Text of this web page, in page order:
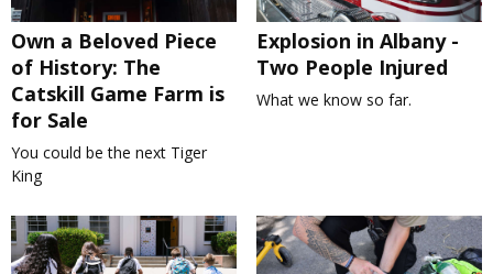
Own a Beloved Piece
of History: The
Catskill Game Farm is
for Sale
You could be the next Tiger
King
Explosion in Albany -
Two People Injured
What we know so far.